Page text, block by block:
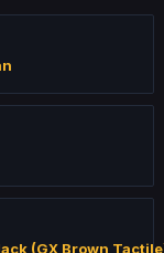
(GX Brown